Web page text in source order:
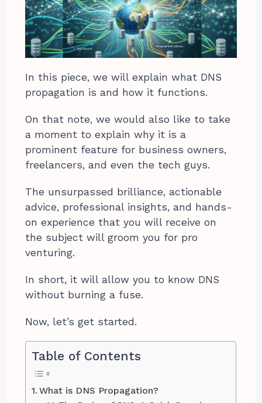
In this piece, we will explain what DNS
propagation is and how it functions.
On that note, we would also like to take
a moment to explain why it is a
prominent feature for business owners,
freelancers, and even the tech guys.
The unsurpassed brilliance, actionable
advice, professional insights, and hands-
on experience that you will receive on
the subject will groom you for pro
venturing.
In short, it will allow you to know DNS
without burning a fuse.
Now, let’s get started.
Table of Contents
What is DNS Propagation?